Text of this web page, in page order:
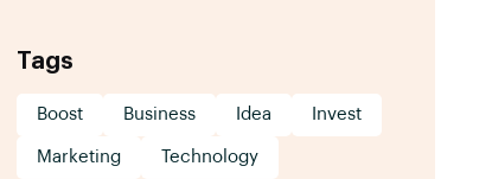
Tags
Boost Business Idea Invest
Marketing Technology